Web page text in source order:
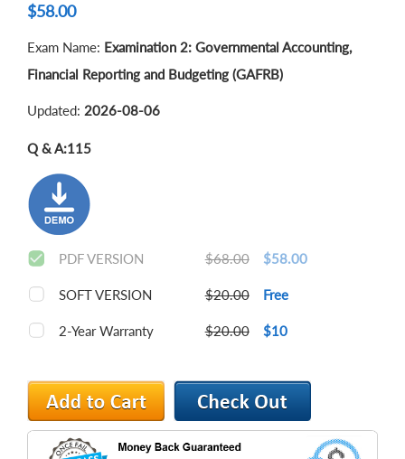
$58.00
Exam Name: Examination 2: Governmental Accounting,
Financial Reporting and Budgeting (GAFRB)
Updated: 2026-08-06
Q & A:115
PDF VERSION $68.00 $58.00
SOFT VERSION $20.00 Free
2-Year Warranty $20.00 $10